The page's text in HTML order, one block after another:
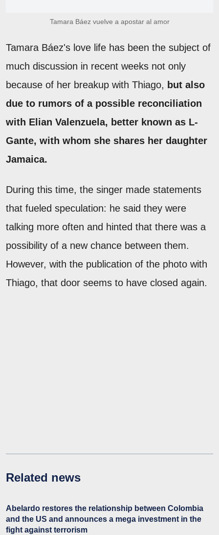
Tamara Báez vuelve a apostar al amor
Tamara Báez's love life has been the subject of
much discussion in recent weeks not only
because of her breakup with Thiago, but also
due to rumors of a possible reconciliation
with Elian Valenzuela, better known as L-
Gante, with whom she shares her daughter
Jamaica.
During this time, the singer made statements
that fueled speculation: he said they were
talking more often and hinted that there was a
possibility of a new chance between them.
However, with the publication of the photo with
Thiago, that door seems to have closed again.
Related news
Abelardo restores the relationship between Colombia
and the US and announces a mega investment in the
fight against terrorism